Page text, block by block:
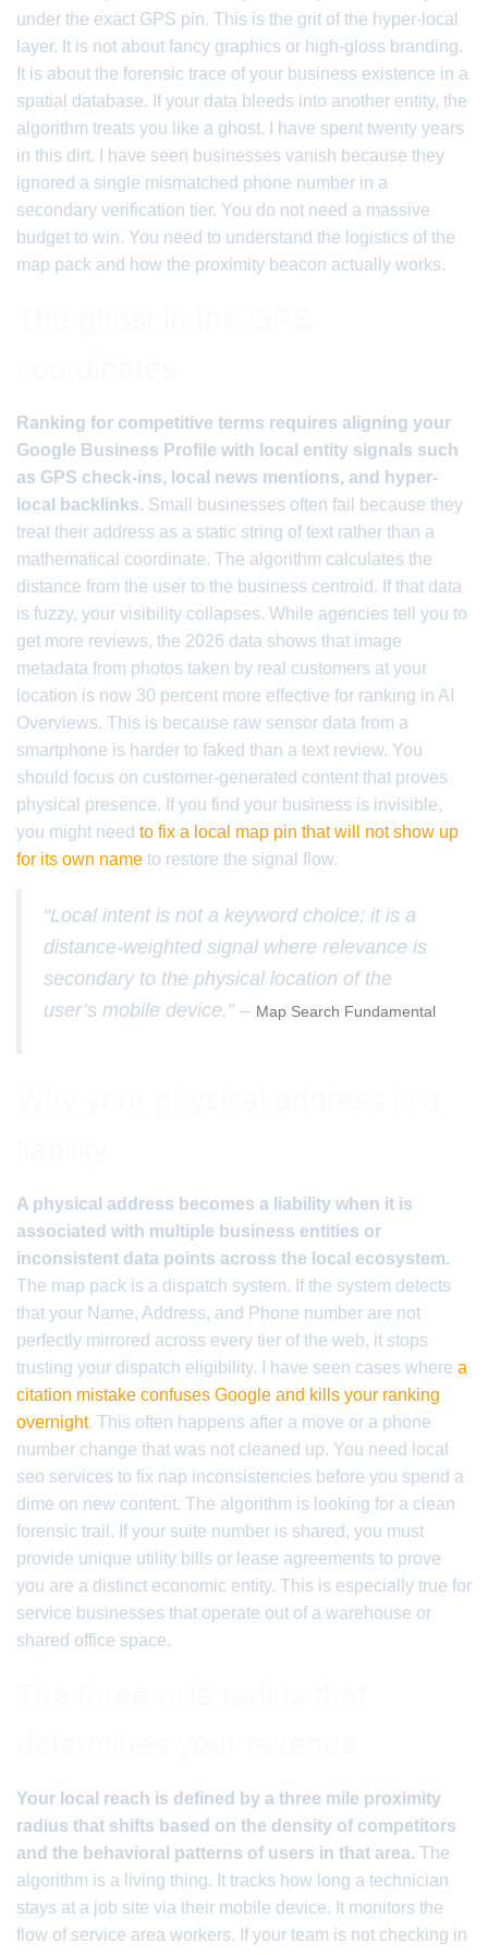
under the exact GPS pin. This is the grit of the hyper-local
layer. It is not about fancy graphics or high-gloss branding.
It is about the forensic trace of your business existence in a
spatial database. If your data bleeds into another entity, the
algorithm treats you like a ghost. I have spent twenty years
in this dirt. I have seen businesses vanish because they
ignored a single mismatched phone number in a
secondary verification tier. You do not need a massive
budget to win. You need to understand the logistics of the
map pack and how the proximity beacon actually works.
Ranking for competitive terms requires aligning your
Google Business Profile with local entity signals such
as GPS check-ins, local news mentions, and hyper-
local backlinks. Small businesses often fail because they
treat their address as a static string of text rather than a
mathematical coordinate. The algorithm calculates the
distance from the user to the business centroid. If that data
is fuzzy, your visibility collapses. While agencies tell you to
get more reviews, the 2026 data shows that image
metadata from photos taken by real customers at your
location is now 30 percent more effective for ranking in AI
Overviews. This is because raw sensor data from a
smartphone is harder to faked than a text review. You
should focus on customer-generated content that proves
physical presence. If you find your business is invisible,
you might need to fix a local map pin that will not show up
for its own name to restore the signal flow.
“Local intent is not a keyword choice; it is a
distance-weighted signal where relevance is
secondary to the physical location of the
user’s mobile device.” – Map Search Fundamental
A physical address becomes a liability when it is
associated with multiple business entities or
inconsistent data points across the local ecosystem.
The map pack is a dispatch system. If the system detects
that your Name, Address, and Phone number are not
perfectly mirrored across every tier of the web, it stops
trusting your dispatch eligibility. I have seen cases where a
citation mistake confuses Google and kills your ranking
overnight. This often happens after a move or a phone
number change that was not cleaned up. You need local
seo services to fix nap inconsistencies before you spend a
dime on new content. The algorithm is looking for a clean
forensic trail. If your suite number is shared, you must
provide unique utility bills or lease agreements to prove
you are a distinct economic entity. This is especially true for
service businesses that operate out of a warehouse or
shared office space.
Your local reach is defined by a three mile proximity
radius that shifts based on the density of competitors
and the behavioral patterns of users in that area. The
algorithm is a living thing. It tracks how long a technician
stays at a job site via their mobile device. It monitors the
flow of service area workers. If your team is not checking in